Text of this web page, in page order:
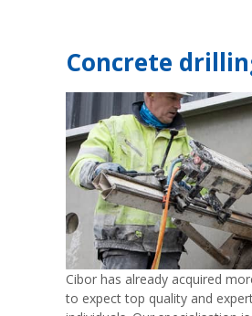
Concrete
Cibor has already acquired
to expect top quality and